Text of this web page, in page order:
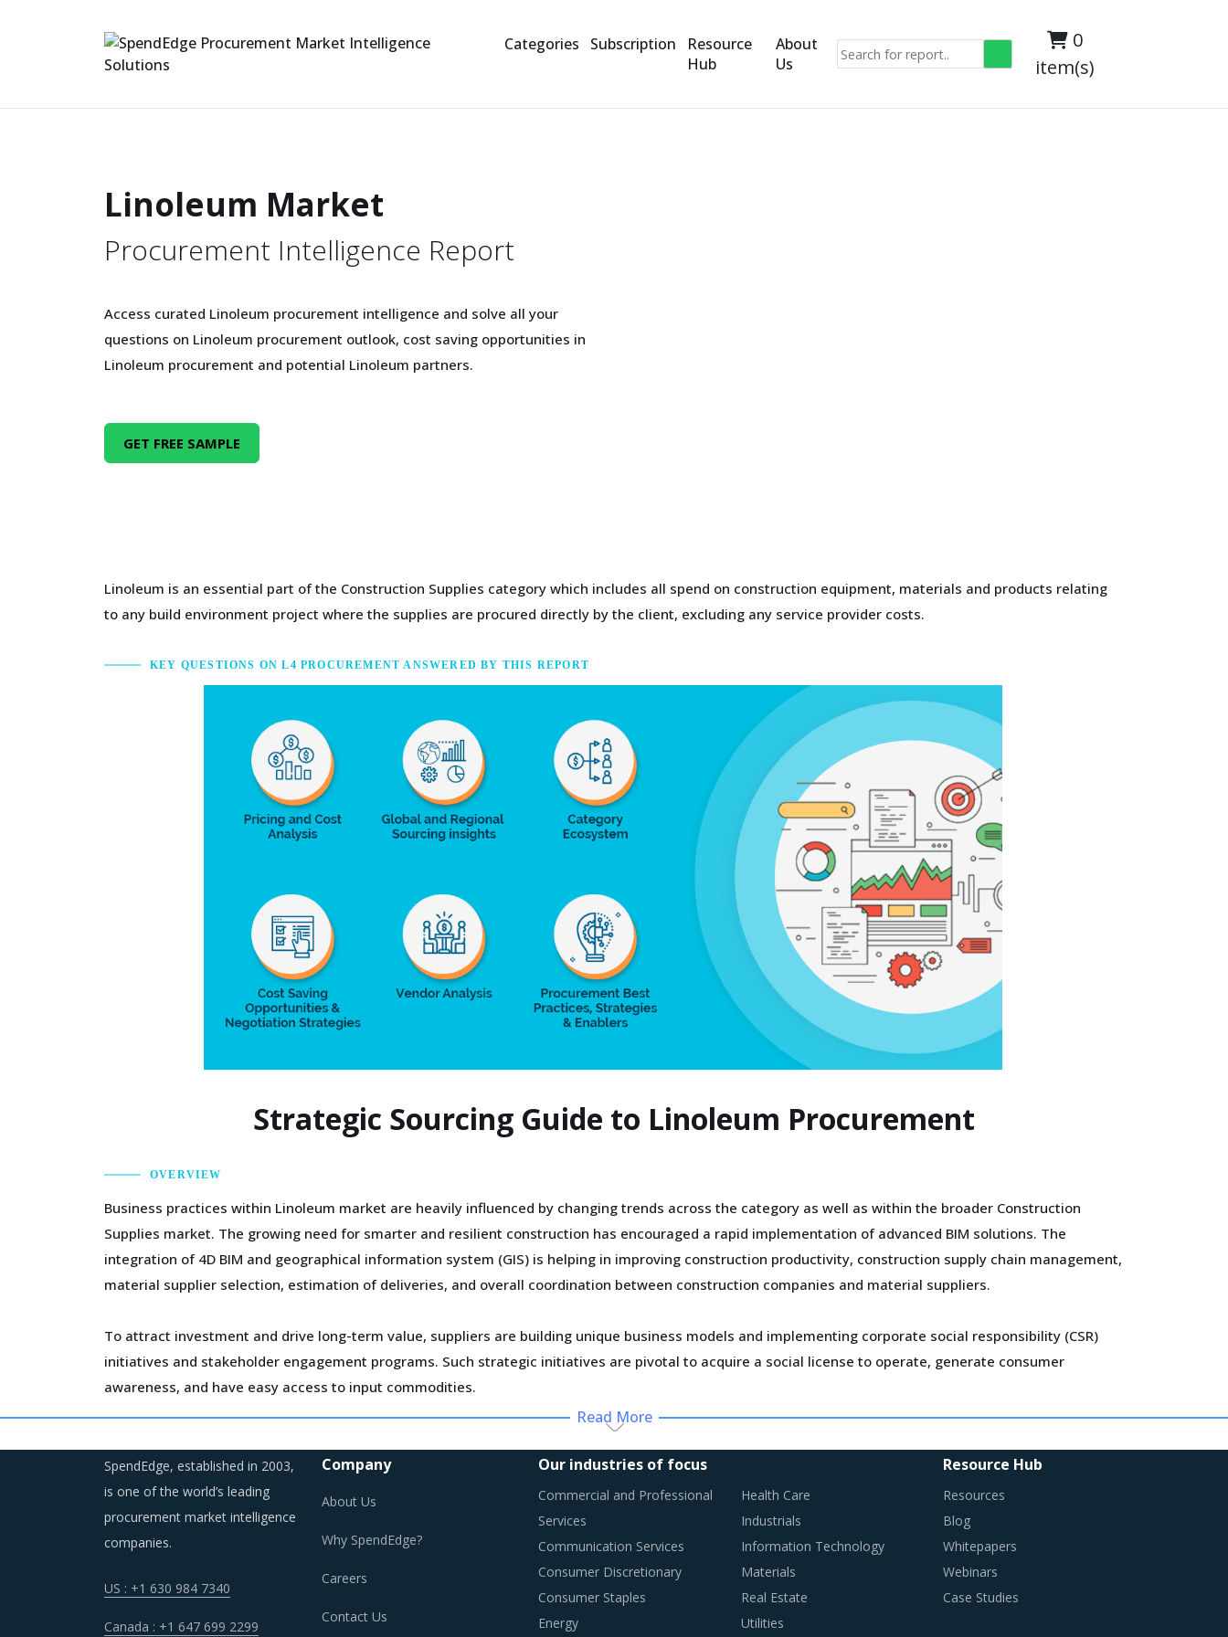
Categories Subscription
Resource
Hub
About
Us
0
item(s)
Linoleum Market
Procurement Intelligence Report
Access curated Linoleum procurement intelligence and solve all your
questions on Linoleum procurement outlook, cost saving opportunities in
Linoleum procurement and potential Linoleum partners.
GET FREE SAMPLE
Linoleum is an essential part of the Construction Supplies category which includes all spend on construction equipment, materials and products relating
to any build environment project where the supplies are procured directly by the client, excluding any service provider costs.
KEY QUESTIONS ON L4 PROCUREMENT ANSWERED BY THIS REPORT
Strategic Sourcing Guide to Linoleum Procurement
OVERVIEW
Business practices within Linoleum market are heavily influenced by changing trends across the category as well as within the broader Construction
Supplies market. The growing need for smarter and resilient construction has encouraged a rapid implementation of advanced BIM solutions. The
integration of 4D BIM and geographical information system (GIS) is helping in improving construction productivity, construction supply chain management,
material supplier selection, estimation of deliveries, and overall coordination between construction companies and material suppliers.
To attract investment and drive long-term value, suppliers are building unique business models and implementing corporate social responsibility (CSR)
initiatives and stakeholder engagement programs. Such strategic initiatives are pivotal to acquire a social license to operate, generate consumer
awareness, and have easy access to input commodities.
M&A initiatives. The deployment of geographic diversification strategies through such consolidation initiatives has enabled the large suppliers to improve
their performance and expand their business footprint.
As a result, category managers need to closely monitor the Linoleum procurement trends and identify changes required in their procurement environment
Read More
SpendEdge, established in 2003,
is one of the world’s leading
procurement market intelligence
companies.
US : +1 630 984 7340
Canada : +1 647 699 2299
Company
About Us
Why SpendEdge?
Careers
Contact Us
Our industries of focus
Commercial and Professional
Services
Communication Services
Consumer Discretionary
Consumer Staples
Energy
Health Care
Industrials
Information Technology
Materials
Real Estate
Utilities
Resource Hub
Resources
Blog
Whitepapers
Webinars
Case Studies